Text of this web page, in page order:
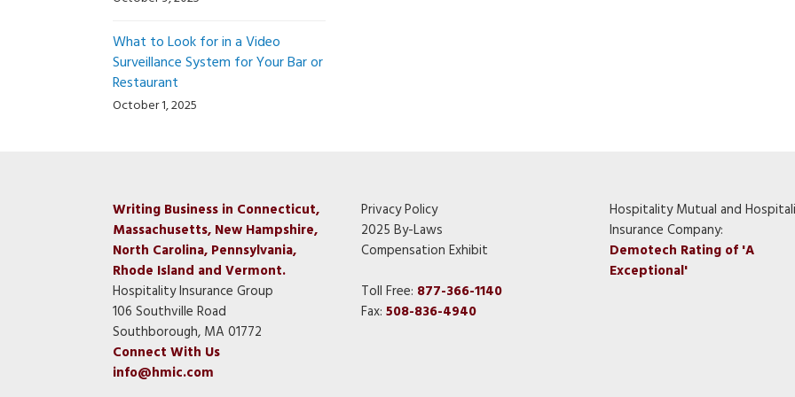
What to Look for in a Video
Surveillance System for Your Bar or
Restaurant
October 1, 2025
Writing Business in Connecticut,
Massachusetts, New Hampshire,
North Carolina, Pennsylvania,
Rhode Island and Vermont.
Hospitality Insurance Group
106 Southville Road
Southborough, MA 01772
Connect With Us
info@hmic.com
Privacy Policy
2025 By-Laws
Compensation Exhibit
Toll Free: 877-366-1140
Fax: 508-836-4940
Hospitality Mutual and
Insurance Company:
Demotech Rating of 'A
Exceptional'